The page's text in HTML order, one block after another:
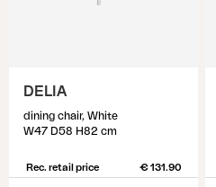
DELIA
dining chair, White
W47 D58 H82 cm
Rec. retail price € 131.90